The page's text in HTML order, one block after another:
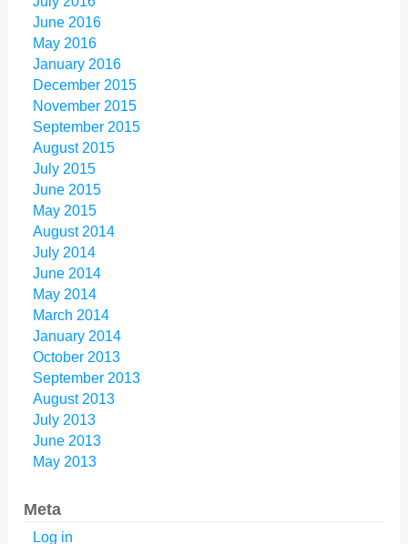
June 2016
May 2016
January 2016
December 2015
November 2015
September 2015
August 2015
July 2015
June 2015
May 2015
August 2014
July 2014
June 2014
May 2014
March 2014
January 2014
October 2013
September 2013
August 2013
July 2013
June 2013
May 2013
Meta
Log in